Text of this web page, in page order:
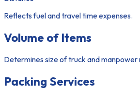
Reflects fuel and travel time expenses.
Volume of Items
Determines size of truck and manpower
Packing Services